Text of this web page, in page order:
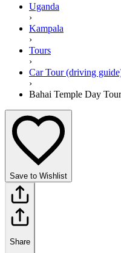
Uganda
›
Kampala
›
Tours
›
Car Tour (driving
›
Bahai Temple Day
Save to Wishlist
Share